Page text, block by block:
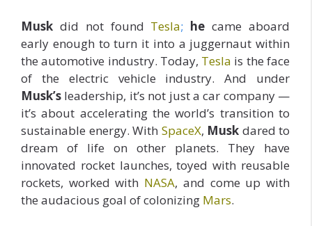
Musk did not found Tesla; hecame aboard
early enough to turn it into a juggernaut within
the automotive industry. Today, Tesla is the face
of the electric vehicle industry. And under
Musk’s leadership, it’s not just a car company —
it’s about accelerating the world’s transition to
sustainable energy. With SpaceX, Musk dared to
dream of life on other planets. They have
innovated rocket launches, toyed with reusable
rockets, worked with NASA, and come up with
the audacious goal of colonizing Mars.